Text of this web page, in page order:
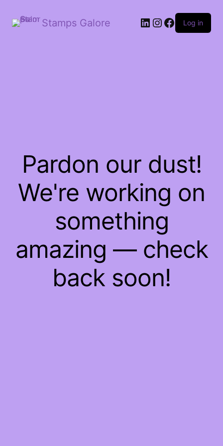
Stamps Galore LinkedIn
Instagram
Facebook
Log in
Pardon our dust!
We're working on
something
amazing — check
back soon!